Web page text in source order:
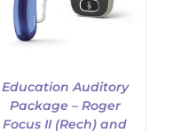
Education Auditory
Package – Roger
Focus II (Rech) and